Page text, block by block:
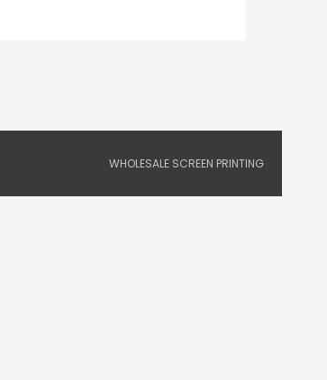
WHOLESALE SCREEN PRINTING